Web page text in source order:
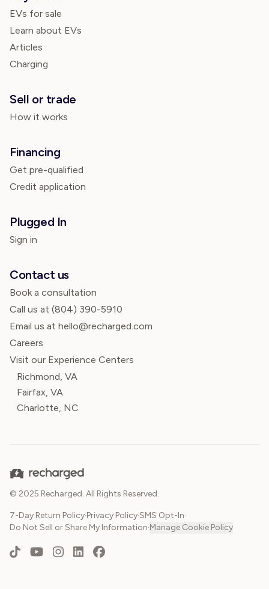
EVs for sale
Learn about EVs
Articles
Charging
Sell or trade
How it works
Financing
Get pre-qualified
Credit application
Plugged In
Sign in
Contact us
Book a consultation
Call us at (804) 390-5910
Email us at hello@recharged.com
Careers
Visit our Experience Centers
Richmond, VA
Fairfax, VA
Charlotte, NC
© 2025 Recharged. All Rights Reserved.
7-Day Return Policy·Privacy Policy·SMS Opt-In·
Do Not Sell or Share My Information·Manage Cookie Policy
TikTokYouTubeInstagram
LinkedInFacebook